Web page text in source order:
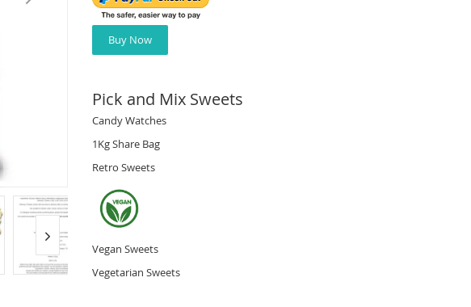
Buy Now
Pick and Mix Sweets
Candy Watches
1Kg Share Bag
Retro Sweets
Vegan Sweets
Vegetarian Sweets